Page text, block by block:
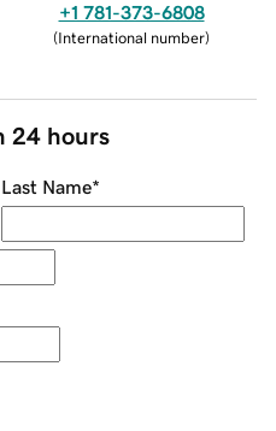
+1 781-373-6808
(International number)
24 hours
Last Name*